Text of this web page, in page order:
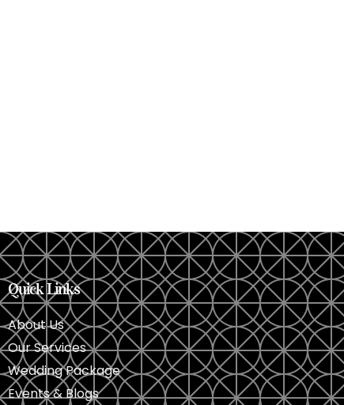
Quick Links
About Us
Our Services
Wedding Package
Events & Blogs